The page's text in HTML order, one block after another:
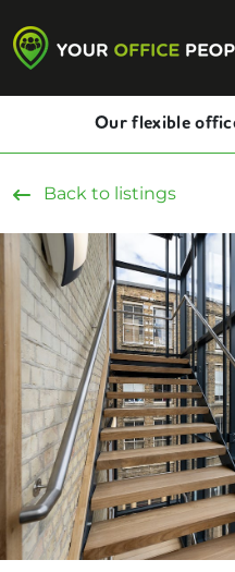
Our flexible
Back to listings